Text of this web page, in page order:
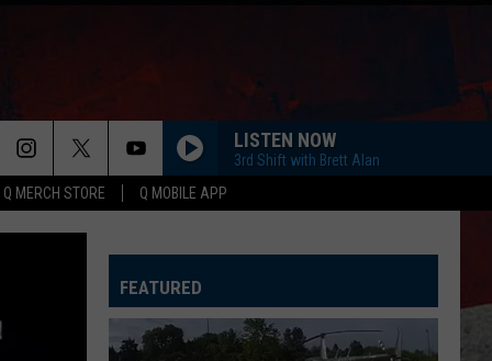
Q MERCH STORE Q MOBILE APP
LISTEN NOW
3rd Shift with Brett Alan
FEATURED